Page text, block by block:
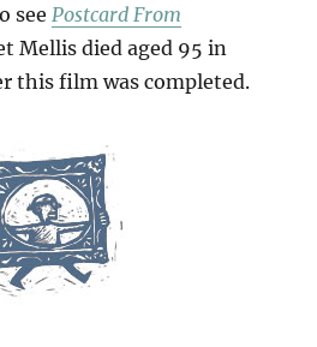
see Postcard From
Mellis died aged 95 in
this film was completed.